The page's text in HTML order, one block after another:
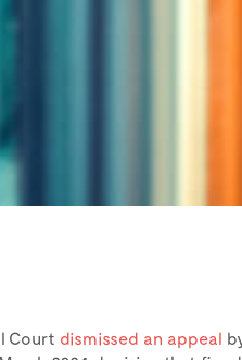
Court dismissed an appeal